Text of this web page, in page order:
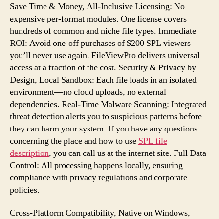
Save Time & Money, All-Inclusive Licensing: No
expensive per-format modules. One license covers
hundreds of common and niche file types. Immediate
ROI: Avoid one-off purchases of $200 SPL viewers
you’ll never use again. FileViewPro delivers universal
access at a fraction of the cost. Security & Privacy by
Design, Local Sandbox: Each file loads in an isolated
environment—no cloud uploads, no external
dependencies. Real-Time Malware Scanning: Integrated
threat detection alerts you to suspicious patterns before
they can harm your system. If you have any questions
concerning the place and how to use SPL file
description, you can call us at the internet site. Full Data
Control: All processing happens locally, ensuring
compliance with privacy regulations and corporate
policies.
Cross-Platform Compatibility, Native on Windows,